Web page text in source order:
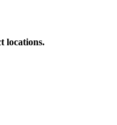
locations.